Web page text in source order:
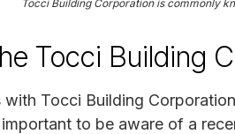
Tocci Building Corporation is commonly
Tocci Building
Tocci Building
to be aware of a